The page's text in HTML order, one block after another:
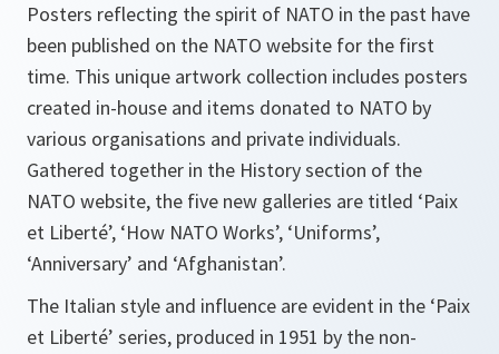
Posters reflecting the spirit of NATO in the past have
been published on the NATO website for the first
time. This unique artwork collection includes posters
created in-house and items donated to NATO by
various organisations and private individuals.
Gathered together in the History section of the
NATO website, the five new galleries are titled ‘Paix
et Liberté’, ‘How NATO Works’, ‘Uniforms’,
‘Anniversary’ and ‘Afghanistan’.
The Italian style and influence are evident in the ‘Paix
et Liberté’ series, produced in 1951 by the non-